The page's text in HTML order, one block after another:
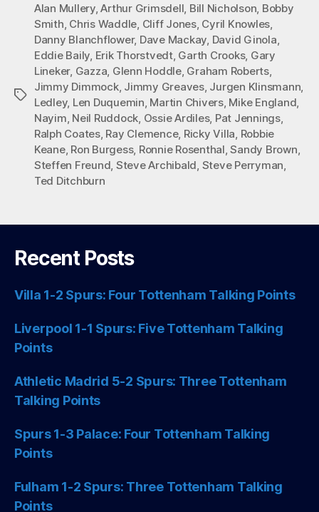
Tags
Alan Mullery,Arthur Grimsdell, Bill Nicholson, Bobby
Smith, Chris Waddle, Cliff Jones, Cyril Knowles,
Danny Blanchflower, Dave Mackay, David Ginola,
Eddie Baily, Erik Thorstvedt, Garth Crooks, Gary
Lineker, Gazza, Glenn Hoddle, Graham Roberts,
Jimmy Dimmock, Jimmy Greaves, Jurgen Klinsmann,
Ledley, Len Duquemin, Martin Chivers, Mike England,
Nayim, Neil Ruddock, Ossie Ardiles, Pat Jennings,
Ralph Coates, Ray Clemence, Ricky Villa, Robbie
Keane, Ron Burgess, Ronnie Rosenthal,Sandy Brown,
Steffen Freund, Steve Archibald, Steve Perryman,
Ted Ditchburn
Recent Posts
Villa 1-2 Spurs: Four Tottenham Talking Points
Liverpool 1-1 Spurs: Five Tottenham Talking
Points
Athletic Madrid 5-2 Spurs: Three Tottenham
Talking Points
Spurs 1-3 Palace: Four Tottenham Talking
Points
Fulham 1-2 Spurs: Three Tottenham Talking
Points